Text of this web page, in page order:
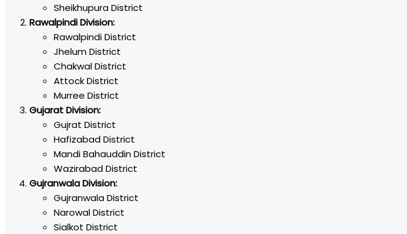
Sheikhupura District
Rawalpindi Division:
Rawalpindi District
Jhelum District
Chakwal District
Attock District
Murree District
Gujarat Division:
Gujrat District
Hafizabad District
Mandi Bahauddin District
Wazirabad District
Gujranwala Division:
Gujranwala District
Narowal District
Sialkot District